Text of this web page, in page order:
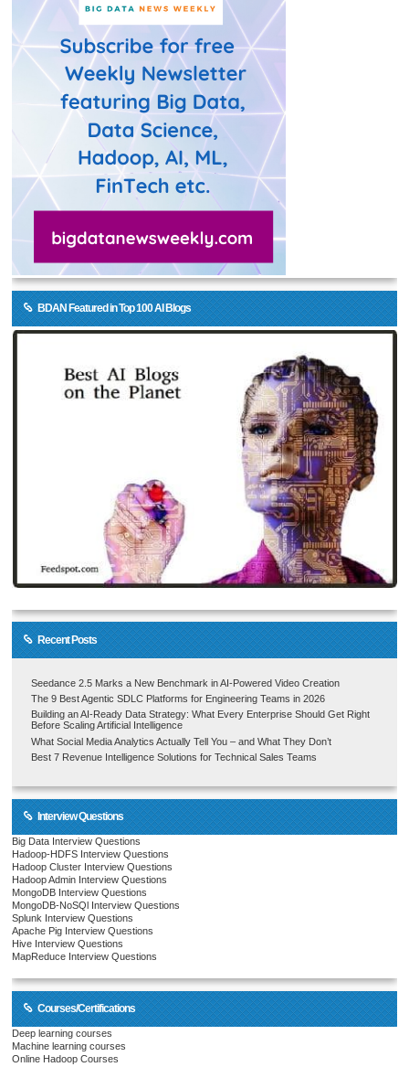
BDAN Featured in Top 100 AI Blogs
Recent Posts
Seedance 2.5 Marks a New Benchmark in AI-Powered Video Creation
The 9 Best Agentic SDLC Platforms for Engineering Teams in 2026
Building an AI-Ready Data Strategy: What Every Enterprise Should Get Right
Before Scaling Artificial Intelligence
What Social Media Analytics Actually Tell You – and What They Don’t
Best 7 Revenue Intelligence Solutions for Technical Sales Teams
Interview Questions
Big Data Interview Questions
Hadoop-HDFS Interview Questions
Hadoop Cluster Interview Questions
Hadoop Admin Interview Questions
MongoDB Interview Questions
MongoDB-NoSQl Interview Questions
Splunk Interview Questions
Apache Pig Interview Questions
Hive Interview Questions
MapReduce Interview Questions
Courses/Certifications
Deep learning courses
Machine learning courses
Online Hadoop Courses